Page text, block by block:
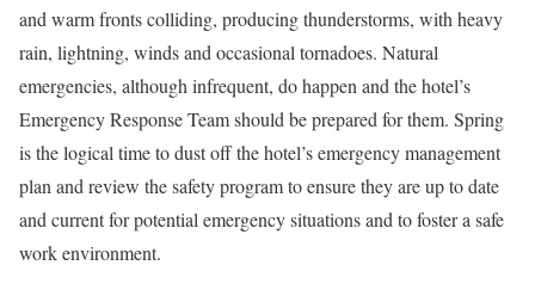
and warm fronts colliding, producing thunderstorms, with heavy
rain, lightning, winds and occasional tornadoes. Natural
emergencies, although infrequent, do happen and the hotel’s
Emergency Response Team should be prepared for them. Spring
is the logical time to dust off the hotel’s emergency management
plan and review the safety program to ensure they are up to date
and current for potential emergency situations and to foster a safe
work environment.